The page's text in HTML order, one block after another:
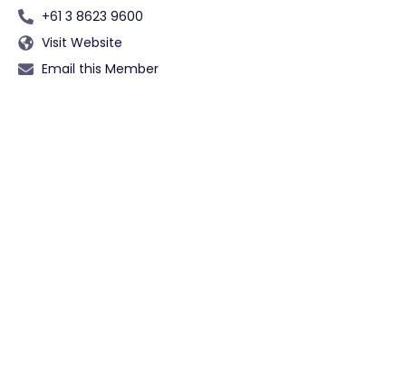
+61 3 8623 9600
Visit Website
Email this Member